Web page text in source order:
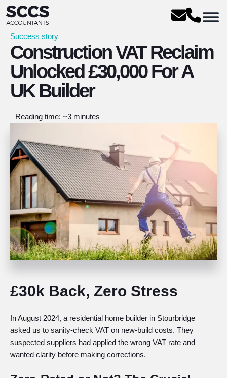
Success story
Construction VAT Reclaim
Unlocked £30,000 For A
UK Builder
Reading time: ~3 minutes
£30k Back, Zero Stress
In August 2024, a residential home builder in Stourbridge
asked us to sanity-check VAT on new-build costs. They
suspected suppliers had applied the wrong VAT rate and
wanted clarity before making corrections.